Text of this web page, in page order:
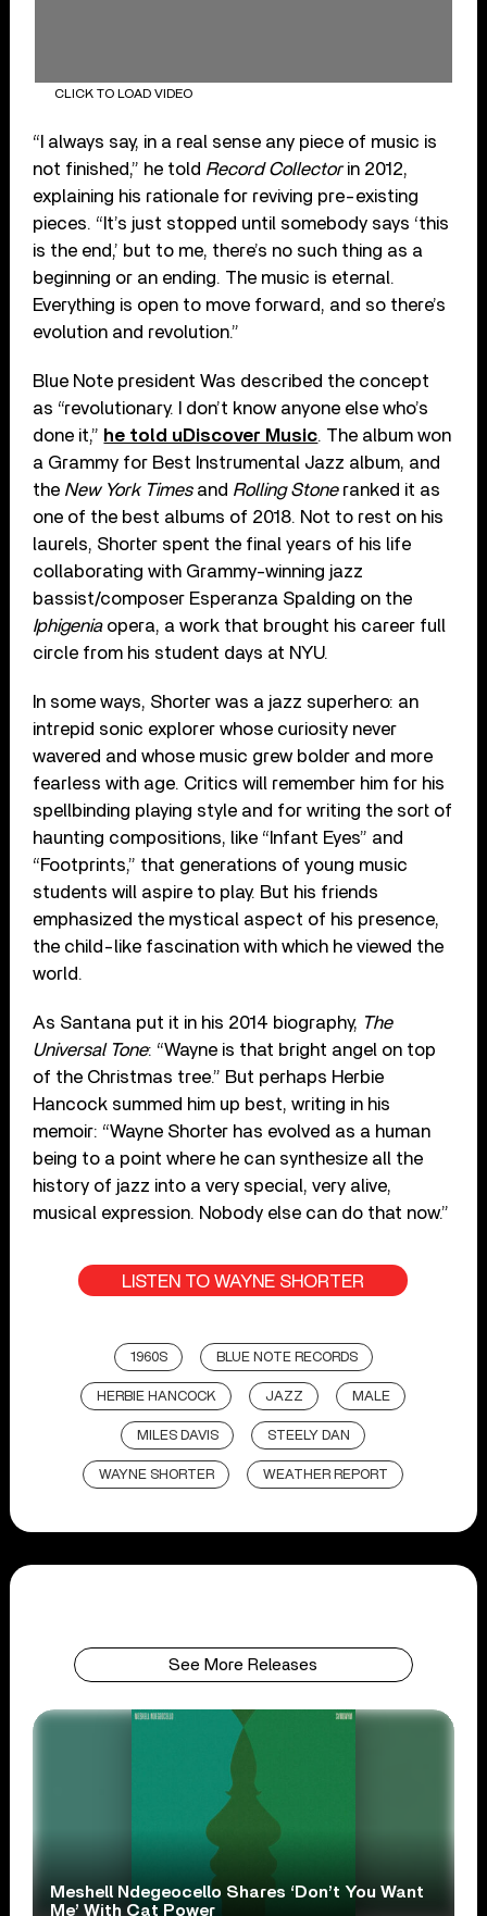
CLICK TO LOAD VIDEO
“I always say, in a real sense any piece of music is
not finished,” he told Record Collectorin 2012,
explaining his rationale for reviving pre-existing
pieces. “It’s just stopped until somebody says ‘this
is the end,’ but to me, there’s no such thing as a
beginning or an ending. The music is eternal.
Everything is open to move forward, and so there’s
evolution and revolution.”
Blue Note president Was described the concept
as “revolutionary. I don’t know anyone else who’s
done it,” he told uDiscover Music. The album won
a Grammy for Best Instrumental Jazz album, and
the New York Timesand Rolling Stoneranked it as
one of the best albums of 2018. Not to rest on his
laurels, Shorter spent the final years of his life
collaborating with Grammy-winning jazz
bassist/composer Esperanza Spalding on the
Iphigeniaopera, a work that brought his career full
circle from his student days at NYU.
In some ways, Shorter was a jazz superhero: an
intrepid sonic explorer whose curiosity never
wavered and whose music grew bolder and more
fearless with age. Critics will remember him for his
spellbinding playing style and for writing the sort of
haunting compositions, like “Infant Eyes” and
“Footprints,” that generations of young music
students will aspire to play. But his friends
emphasized the mystical aspect of his presence,
the child-like fascination with which he viewed the
world.
As Santana put it in his 2014 biography, The
Universal Tone: “Wayne is that bright angel on top
of the Christmas tree.” But perhaps Herbie
Hancock summed him up best, writing in his
memoir: “Wayne Shorter has evolved as a human
being to a point where he can synthesize all the
history of jazz into a very special, very alive,
musical expression. Nobody else can do that now.”
LISTEN TO WAYNE SHORTER
1960S BLUE NOTE RECORDS
HERBIE HANCOCK JAZZ MALE
MILES DAVIS STEELY DAN
WAYNE SHORTER WEATHER REPORT
See More Releases
Meshell Ndegeocello Shares ‘Don’t You Want
Me’ With Cat Power